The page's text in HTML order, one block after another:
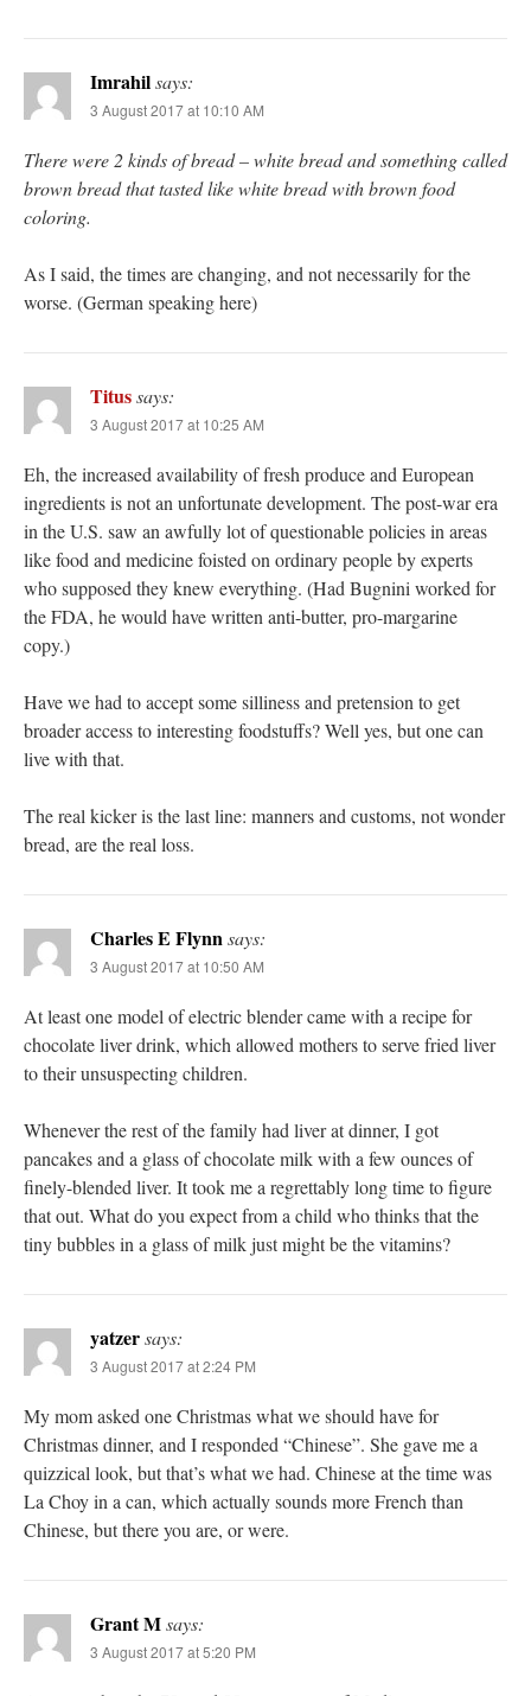
Imrahilsays:
3 August 2017 at 10:10 AM
There were 2 kinds of bread – white bread and something called
brown bread that tasted like white bread with brown food
coloring.
As I said, the times are changing, and not necessarily for the
worse. (German speaking here)
Titussays:
3 August 2017 at 10:25 AM
Eh, the increased availability of fresh produce and European
ingredients is not an unfortunate development. The post-war era
in the U.S. saw an awfully lot of questionable policies in areas
like food and medicine foisted on ordinary people by experts
who supposed they knew everything. (Had Bugnini worked for
the FDA, he would have written anti-butter, pro-margarine
copy.)
Have we had to accept some silliness and pretension to get
broader access to interesting foodstuffs? Well yes, but one can
live with that.
The real kicker is the last line: manners and customs, not wonder
bread, are the real loss.
Charles E Flynnsays:
3 August 2017 at 10:50 AM
At least one model of electric blender came with a recipe for
chocolate liver drink, which allowed mothers to serve fried liver
to their unsuspecting children.
Whenever the rest of the family had liver at dinner, I got
pancakes and a glass of chocolate milk with a few ounces of
finely-blended liver. It took me a regrettably long time to figure
that out. What do you expect from a child who thinks that the
tiny bubbles in a glass of milk just might be the vitamins?
yatzersays:
3 August 2017 at 2:24 PM
My mom asked one Christmas what we should have for
Christmas dinner, and I responded “Chinese”. She gave me a
quizzical look, but that’s what we had. Chinese at the time was
La Choy in a can, which actually sounds more French than
Chinese, but there you are, or were.
Grant Msays:
3 August 2017 at 5:20 PM